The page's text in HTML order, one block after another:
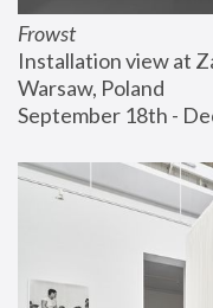
Frowst
Installation view at
Warsaw, Poland
September 18th -